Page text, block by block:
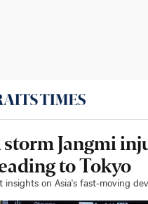
Jangmi
to Tokyo
insights on Asia's fast-moving